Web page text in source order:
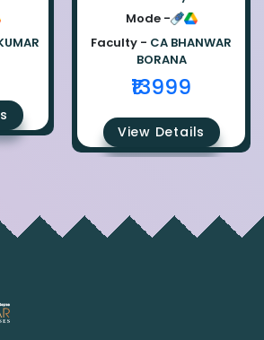
Bhanwar Borana
Mode -
Faculty - CA BHANWAR
BORANA
₹13999
View Details